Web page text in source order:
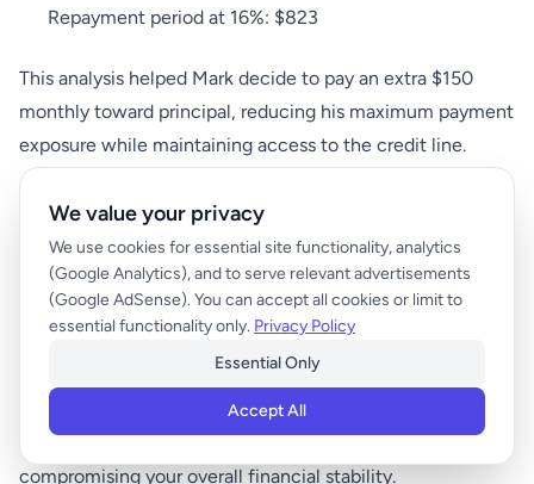
Repayment period at 16%: $823
This analysis helped Mark decide to pay an extra $150
monthly toward principal, reducing his maximum payment
exposure while maintaining access to the credit line.
Budget Planning Strategies for
Variable HELOC Payments
Creating a sustainable budget with variable HELOC
payments requires balancing payment predictability with
financial flexibility. The key is developing systems that
accommodate payment fluctuations without
compromising your overall financial stability.
We value your privacy
We use cookies for essential site functionality, analytics
(Google Analytics), and to serve relevant advertisements
(Google AdSense). You can accept all cookies or limit to
essential functionality only. Privacy Policy
Essential Only
Accept All